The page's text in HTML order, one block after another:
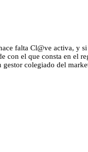
falta Cl@ve activa, y
con el que consta en el
colegiado del